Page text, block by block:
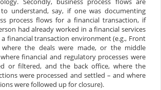
to understand, say, if one was documenting
process flows for a financial transaction, if
had already worked in a financial services
financial transaction environment (e.g., Front
where the deals were made, or the middle
financial and regulatory processes were
or filtered, and the back office, where the
were processed and settled – and where
were followed up for closure).